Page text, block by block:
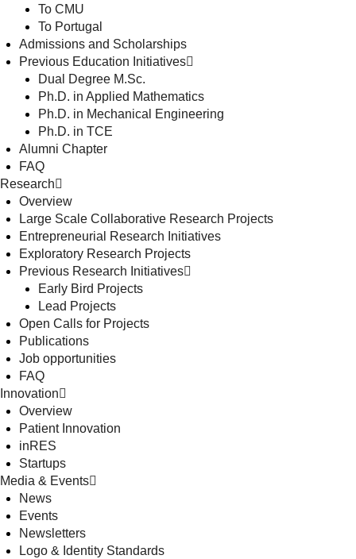
To CMU
To Portugal
Admissions and Scholarships
Previous Education Initiatives
Dual Degree M.Sc.
Ph.D. in Applied Mathematics
Ph.D. in Mechanical Engineering
Ph.D. in TCE
Alumni Chapter
FAQ
Research
Overview
Large Scale Collaborative Research Projects
Entrepreneurial Research Initiatives
Exploratory Research Projects
Previous Research Initiatives
Early Bird Projects
Lead Projects
Open Calls for Projects
Publications
Job opportunities
FAQ
Innovation
Overview
Patient Innovation
inRES
Startups
Media & Events
News
Events
Newsletters
Logo & Identity Standards